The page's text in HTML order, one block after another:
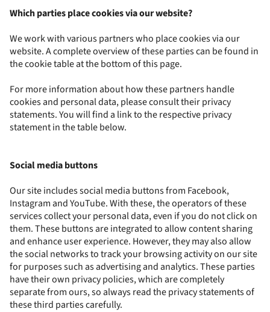
Which parties place cookies via our website?
We work with various partners who place cookies via our
website. A complete overview of these parties can be found in
the cookie table at the bottom of this page.
For more information about how these partners handle
cookies and personal data, please consult their privacy
statements. You will find a link to the respective privacy
statement in the table below.
Social media buttons
Our site includes social media buttons from Facebook,
Instagram and YouTube. With these, the operators of these
services collect your personal data, even if you do not click on
them. These buttons are integrated to allow content sharing
and enhance user experience. However, they may also allow
the social networks to track your browsing activity on our site
for purposes such as advertising and analytics. These parties
have their own privacy policies, which are completely
separate from ours, so always read the privacy statements of
these third parties carefully.